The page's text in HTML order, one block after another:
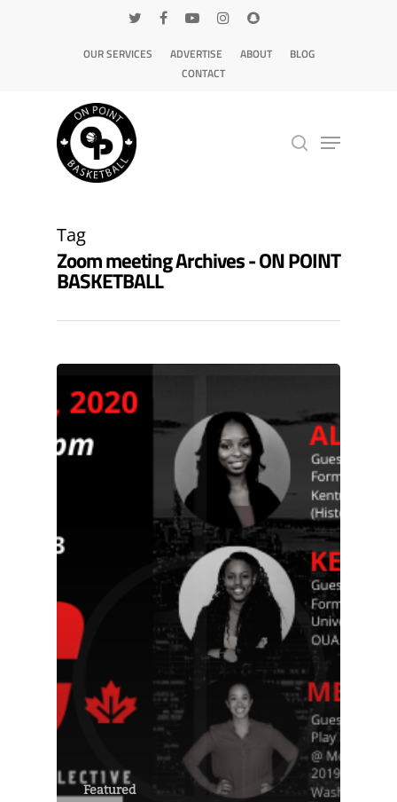
OUR SERVICES ADVERTISE ABOUT
BLOG
CONTACT
Tag
Zoom meeting Archives - ON POINT
BASKETBALL
Featured